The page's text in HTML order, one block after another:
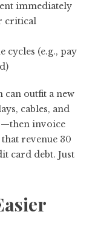
immediately
critical
cycles (e.g., pay
can outfit a new
cables, and
invoice
revenue 30
card debt. Just